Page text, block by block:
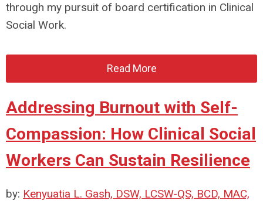
through my pursuit of board certification in Clinical
Social Work.
Read More
Addressing Burnout with Self-
Compassion: How Clinical Social
Workers Can Sustain Resilience
by: Kenyuatia L. Gash, DSW, LCSW-QS, BCD, MAC,